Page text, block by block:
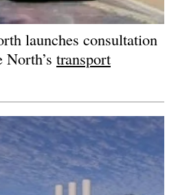
launches consultation
transport